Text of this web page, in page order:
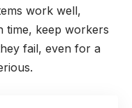
work well,
time, keep workers
fail, even for a